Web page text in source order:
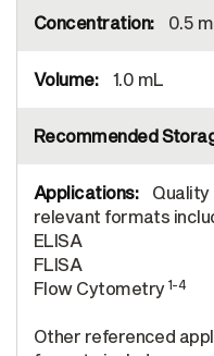
0.5
1.0 mL
relevant formats
ELISA
FLISA
Flow Cytometry 1-4
Other referenced